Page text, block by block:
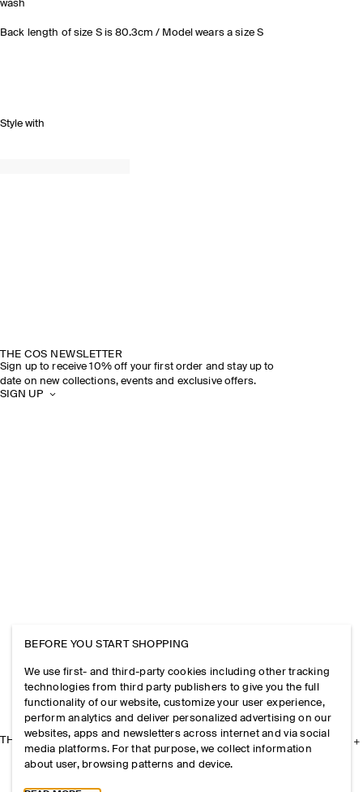
wash
Back length of size S is 80.3cm / Model wears a size S
Style with
THE COS NEWSLETTER
Sign up to receive 10% off your first order and stay up to
date on new collections, events and exclusive offers.
SIGN UP
THE COMPANY
BEFORE YOU START SHOPPING
We use first- and third-party cookies including other tracking
technologies from third party publishers to give you the full
functionality of our website, customize your user experience,
perform analytics and deliver personalized advertising on our
websites, apps and newsletters across internet and via social
media platforms. For that purpose, we collect information
about user, browsing patterns and device.